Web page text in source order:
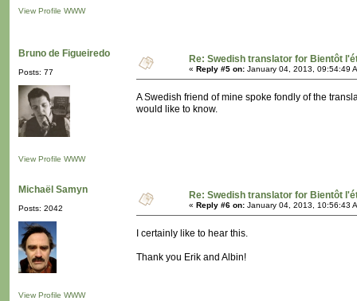
View Profile WWW
Bruno de Figueiredo
Posts: 77
View Profile WWW
Re: Swedish translator for Bientôt
« Reply #5 on: January 04, 2013, 09:54:49
A Swedish friend of mine spoke fondly of the
would like to know.
Michaël Samyn
Posts: 2042
View Profile WWW
Re: Swedish translator for Bientôt
« Reply #6 on: January 04, 2013, 10:56:43
I certainly like to hear this.
Thank you Erik and Albin!